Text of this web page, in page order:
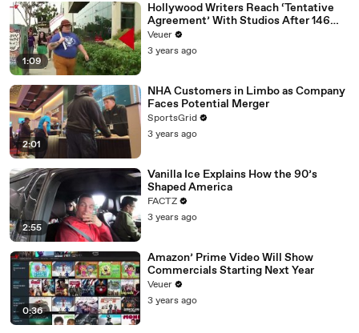
1:09
Hollywood Writers Reach ‘Tentative
Agreement’ With Studios After 146
Day Strike
Veuer
3 years ago
2:01
NHA Customers in Limbo as Company
Faces Potential Merger
SportsGrid
3 years ago
2:55
Vanilla Ice Explains How the 90’s
Shaped America
FACTZ
3 years ago
0:36
Amazon’ Prime Video Will Show
Commercials Starting Next Year
Veuer
3 years ago